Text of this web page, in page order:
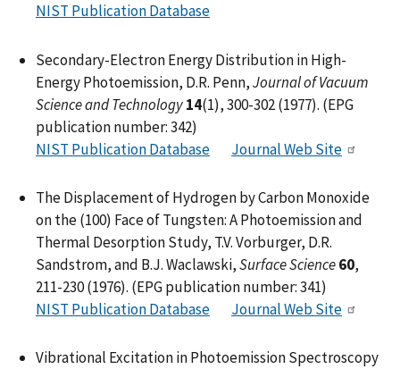
NIST Publication Database
Secondary-Electron Energy Distribution in High-
Energy Photoemission, D.R. Penn,Journal of Vacuum
Science and Technology14(1), 300-302 (1977). (EPG
publication number: 342)
NIST Publication Database
Journal Web Site
The Displacement of Hydrogen by Carbon Monoxide
on the (100) Face of Tungsten: A Photoemission and
Thermal Desorption Study, T.V. Vorburger, D.R.
Sandstrom, and B.J. Waclawski,Surface Science60,
211-230 (1976). (EPG publication number: 341)
NIST Publication Database
Journal Web Site
Vibrational Excitation in Photoemission Spectroscopy